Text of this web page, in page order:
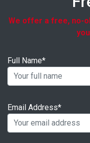
We offer a free, no-
Full Name*
Email Address*